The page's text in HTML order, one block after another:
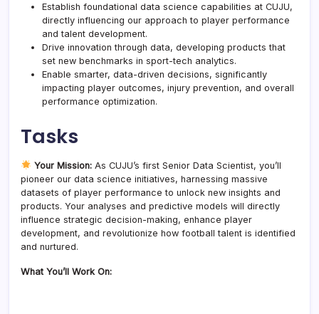
Establish foundational data science capabilities at CUJU,
directly influencing our approach to player performance
and talent development.
Drive innovation through data, developing products that
set new benchmarks in sport-tech analytics.
Enable smarter, data-driven decisions, significantly
impacting player outcomes, injury prevention, and overall
performance optimization.
Tasks
Your Mission:As CUJU’s first Senior Data Scientist, you’ll
pioneer our data science initiatives, harnessing massive
datasets of player performance to unlock new insights and
products. Your analyses and predictive models will directly
influence strategic decision-making, enhance player
development, and revolutionize how football talent is identified
and nurtured.
What You’ll Work On: